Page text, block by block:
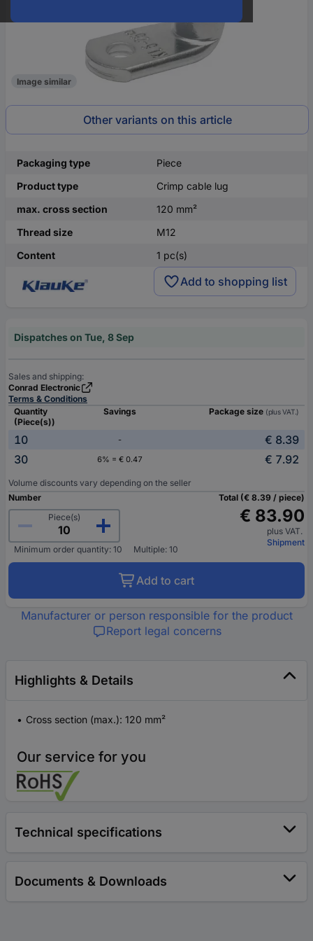
Image similar
Other variants on this article
Packaging type
Piece
Product type
Crimp cable lug
max. cross section
120 mm²
Thread size
M12
Content
1 pc(s)
Add to shopping list
Dispatches on Tue, 8 Sep
Sales and shipping:
Conrad Electronic
Terms & Conditions
Quantity
(Piece(s))
Savings Package size (plus VAT.)
10 -
€ 8.39
30
6% = € 0.47 € 7.92
Volume discounts vary depending on the seller
Number
Piece(s)
Minimum order quantity: 10 Multiple: 10
Total (€ 8.39 / piece)
€ 83.90
plus VAT.
Shipment
Add to cart
Manufacturer or person responsible for the product
Report legal concerns
Highlights & Details
Cross section (max.): 120 mm²
Our service for you
Technical specifications
Documents & Downloads